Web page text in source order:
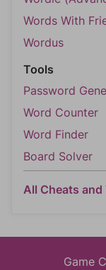
Words With
Wordus
Tools
Password
Word Counter
Word Finder
Board Solver
All Cheats and
Game